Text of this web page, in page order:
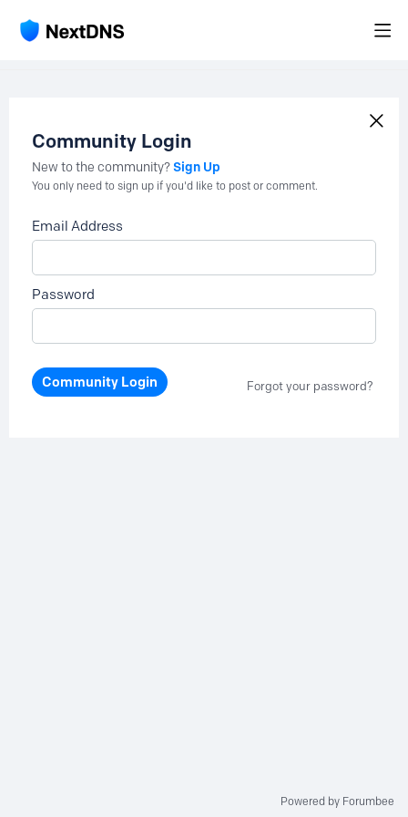
Community Login
New to the community?Sign Up
You only need to sign up if you'd like to post or comment.
Email Address
Password
Community Login Forgot your password?
Powered by Forumbee